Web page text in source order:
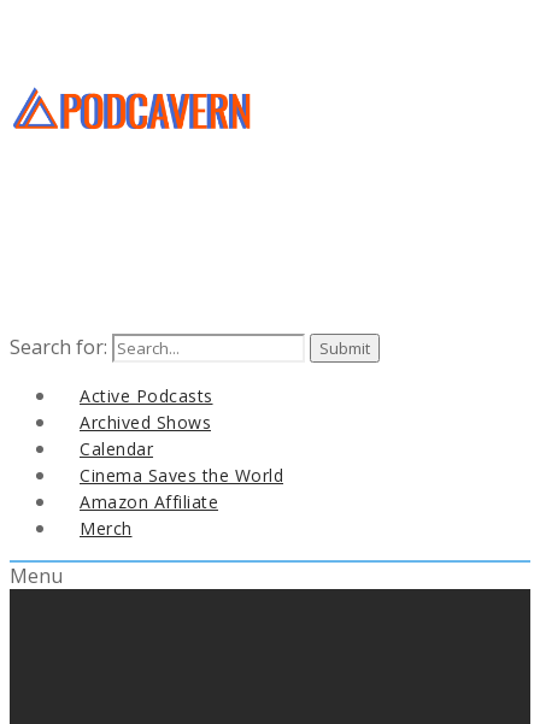
Search for:
Active Podcasts
Archived Shows
Calendar
Cinema Saves the World
Amazon Affiliate
Merch
Menu